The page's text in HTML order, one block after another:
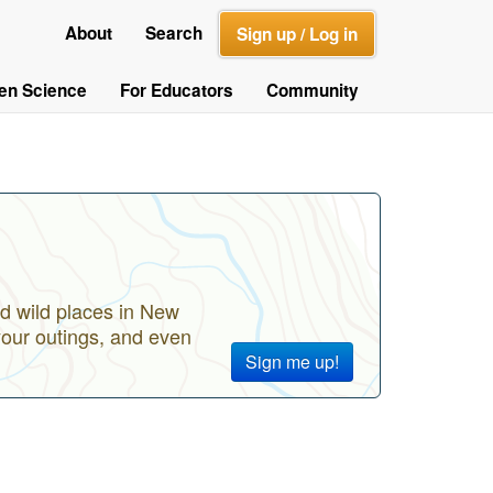
About Search Sign up / Log in
Science For Educators Community
Sign me up!
wild places in New
outings, and even